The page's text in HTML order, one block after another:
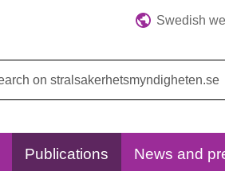
Swedish
Publications News and